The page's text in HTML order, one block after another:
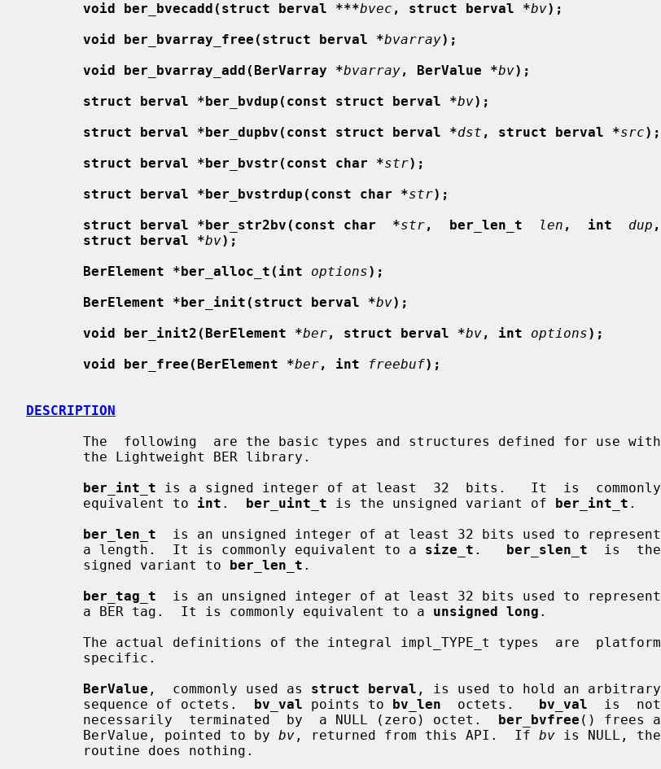
void ber_bvecadd(struct berval ***bvec , struct berval *bv);
void ber_bvarray_free(struct berval *bvarray);
void ber_bvarray_add(BerVarray *bvarray, BerValue *bv);
struct berval *ber_bvdup(const struct berval *bv);
struct berval *ber_dupbv(const struct berval *dst , struct berval *src);
struct berval *ber_bvstr(const char *str);
struct berval *ber_bvstrdup(const char *str);
struct berval *ber_str2bv(const char  *str,  ber_len_t len ,  int dup ,
struct berval *bv);
BerElement *ber_alloc_t(int
options);
BerElement *ber_init(struct berval *bv);
void ber_init2(BerElement *ber, struct berval *bv, int options);
void ber_free(BerElement *ber, int freebuf);
DESCRIPTION
ber_int_t is a signed integer of at least  32  bits.   It  is  commonly
       equivalent to
int . ber_uint_t is the unsigned variant of ber_int_t .
ber_len_t
  is an unsigned integer of at least 32 bits used to represent
       a length.  It is commonly equivalent to a
size_t . ber_slen_t
  is  the
       signed variant to
ber_len_t .
ber_tag_t
  is an unsigned integer of at least 32 bits used to represent
       a BER tag.  It is commonly equivalent to a
unsigned long .
BerValue ,  commonly used as struct berval , is used to hold an arbitrary
       sequence of octets.
bv_val points to bv_len
  octets.
bv_val
  is  not
       necessarily  terminated  by  a NULL (zero) octet.
ber_bvfree () frees a
       BerValue, pointed to by
bv , returned from this API.  If bv is NULL, the